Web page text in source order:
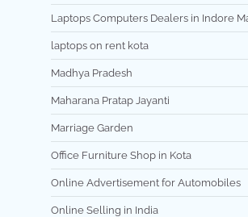
Laptops Computers Dealers in Indore
laptops on rent kota
Madhya Pradesh
Maharana Pratap Jayanti
Marriage Garden
Office Furniture Shop in Kota
Online Advertisement for Automobiles
Online Selling in India